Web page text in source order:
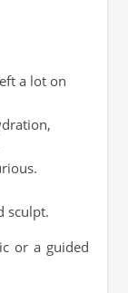
a lot on
sculpt.
or a guided